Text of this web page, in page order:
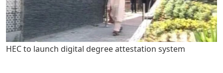
HEC to launch digital degree attestation system